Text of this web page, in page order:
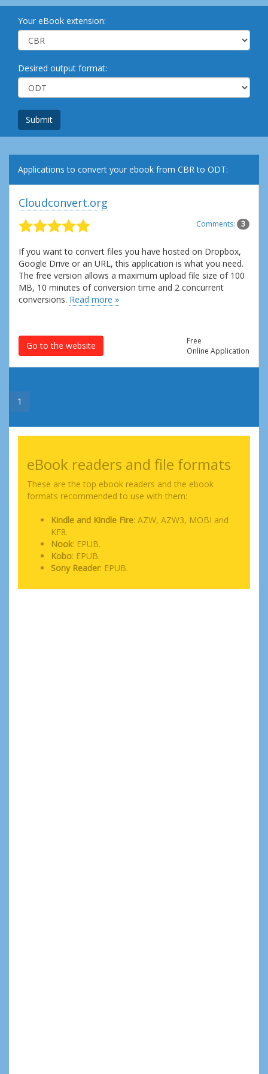
Your eBook extension:
Desired output format:
Submit
Applications to convert your ebook from CBR to ODT:
Cloudconvert.org
Comments: 3
If you want to convert files you have hosted on Dropbox,
Google Drive or an URL, this application is what you need.
The free version allows a maximum upload file size of 100
MB, 10 minutes of conversion time and 2 concurrent
conversions. Read more »
Go to the website
Free
Online Application
1
eBook readers and file formats
These are the top ebook readers and the ebook
formats recommended to use with them:
Kindle and Kindle Fire: AZW, AZW3, MOBI and
KF8.
Nook: EPUB.
Kobo: EPUB.
Sony Reader: EPUB.